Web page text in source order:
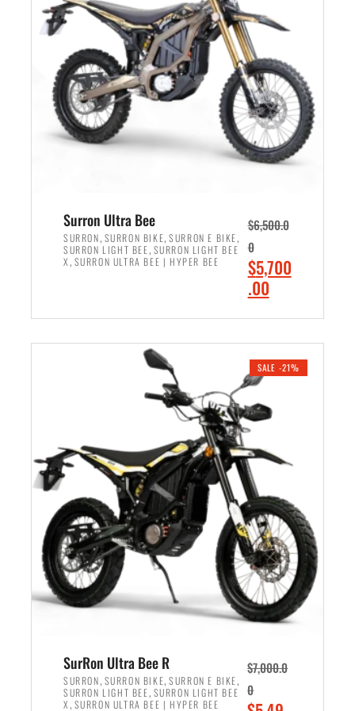
r
i
c
e
w
a
s
:
,
9
9
9
.
0
0
.
i
e
i
s
:
$
6
5
0
0
.
0
.
Surron Ultra Bee
SURRON, SURRON BIKE,SURRON E BIKE,
SURRON LIGHT BEE, SURRON LIGHT BEE
X , SURRON ULTRA BEE | HYPER BEE
$6,500.0
0
O
r
i
n
a
l
p
r
i
c
e
w
a
s
:
$
,
5
0
$5,700
.00C
r
e
t
r
c
e
i
s
:
$
5
7
0
0
SALE -21%
SurRon Ultra Bee R
SURRON, SURRON BIKE,SURRON E BIKE,
SURRON LIGHT BEE, SURRON LIGHT BEE
X , SURRON ULTRA BEE | HYPER BEE
$7,000.0
0